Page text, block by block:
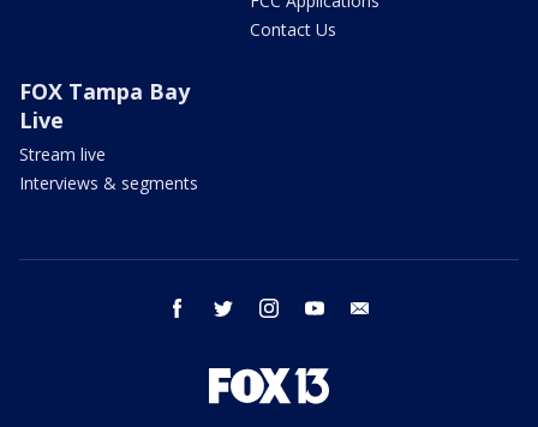
Contact Us
FOX Tampa Bay
Live
Stream live
Interviews & segments
facebook twitter instagram youtube